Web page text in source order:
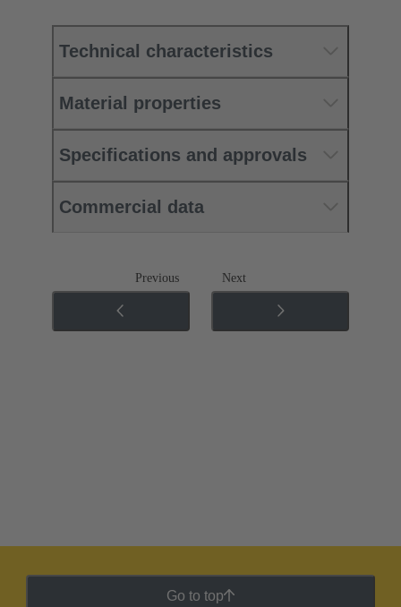
Technical characteristics
Material properties
Specifications and approvals
Commercial data
Previous Next
Go to top